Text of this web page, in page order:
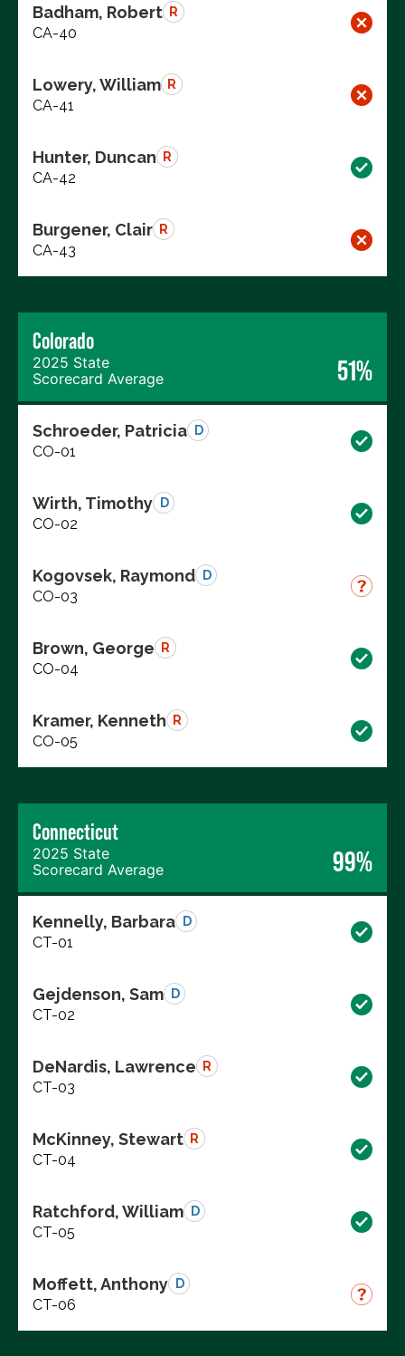
Badham, Robert R
CA-40
Lowery, William R
CA-41
Hunter, Duncan R
CA-42
Burgener, Clair R
CA-43
Colorado
2025 State
Scorecard Average
51%
Schroeder, Patricia D
CO-01
Wirth, Timothy D
CO-02
Kogovsek, Raymond D
CO-03
Brown, George R
CO-04
Kramer, Kenneth R
CO-05
Connecticut
2025 State
Scorecard Average
99%
Kennelly, Barbara D
CT-01
Gejdenson, Sam D
CT-02
DeNardis, Lawrence R
CT-03
McKinney, Stewart R
CT-04
Ratchford, William D
CT-05
Moffett, Anthony D
CT-06